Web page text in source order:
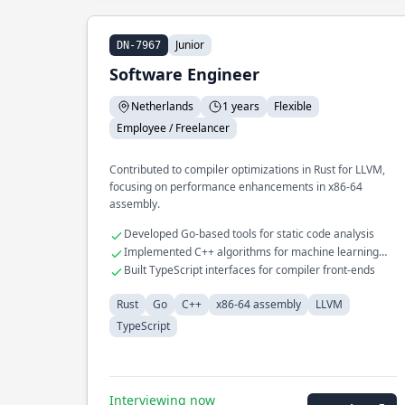
DN-7967 Junior
Software Engineer
Netherlands 1 years
Flexible
Employee / Freelancer
Contributed to compiler optimizations in Rust for LLVM,
focusing on performance enhancements in x86-64
assembly.
Developed Go-based tools for static code analysis
Implemented C++ algorithms for machine learning
models
Built TypeScript interfaces for compiler front-ends
Rust Go C++ x86-64 assembly
LLVM
TypeScript
Interviewing now